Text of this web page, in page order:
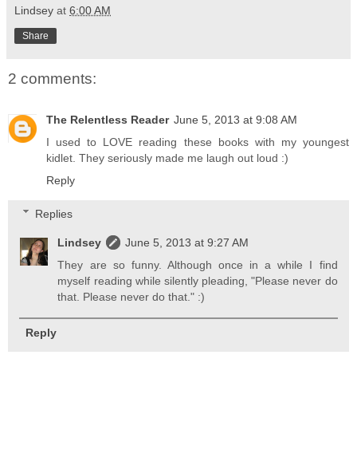
Lindsey at 6:00 AM
Share
2 comments:
The Relentless Reader June 5, 2013 at 9:08 AM
I used to LOVE reading these books with my youngest
kidlet. They seriously made me laugh out loud :)
Reply
Replies
Lindsey
June 5, 2013 at 9:27 AM
They are so funny. Although once in a while I find
myself reading while silently pleading, "Please never do
that. Please never do that." :)
Reply